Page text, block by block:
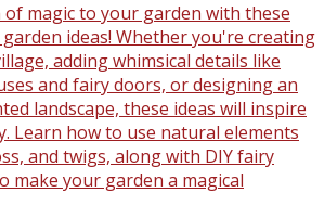
magic to your garden with these
ideas! Whether you're creating
adding whimsical details like
and fairy doors, or designing an
landscape, these ideas will inspire
Learn how to use natural elements
and twigs, along with DIY fairy
make your garden a magical